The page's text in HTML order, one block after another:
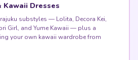
Kawaii Dresses
substyles — Lolita, Decora Kei,
Girl, and Yume Kawaii — plus a
your own kawaii wardrobe from